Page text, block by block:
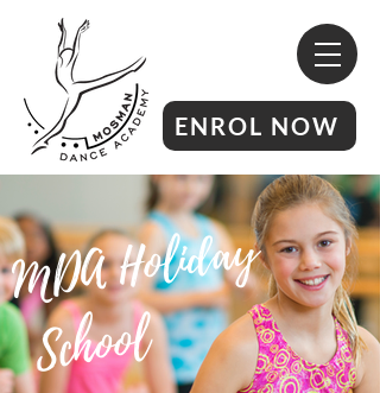
ENROL NOW
M
D
A
H
oli
d
a
y
Sc
h
o
ol